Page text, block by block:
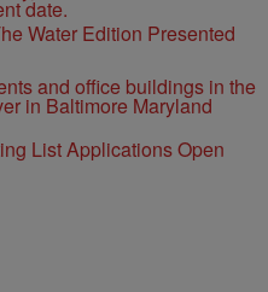
Water Edition Presented
List Applications Open